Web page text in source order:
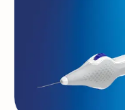
approval marks a